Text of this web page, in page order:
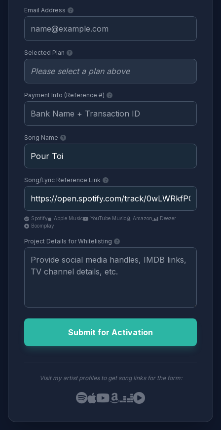
Email Address
Selected Plan
Payment Info (Reference #)
Song Name
Song/Lyric Reference Link
Spotify Apple Music YouTube Music Amazon
Deezer
Boomplay
Project Details for Whitelisting
Submit for Activation
Visit my artist profiles to get song links for the form: